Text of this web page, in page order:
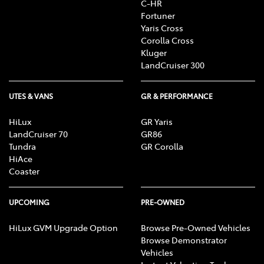
R, CD/MP3 Player, DVD Player, Sat Nav operation, Air
Conditioning, Heater, Fan, Vents, Reversing Lights
R, Alarm, Parking Lights, Headlights R, Indicators
R, Tail Lights R, Check Transaxle "Park"
Mechanism, Fog Lights, Reversing Lights, Screen
C-HR
Fortuner
Yaris Cross
Corolla Cross
Kluger
LandCruiser 300
UTES & VANS
HiLux
LandCruiser 70
Tundra
HiAce
Coaster
GR & PERFORMANCE
GR Yaris
GR86
GR Corolla
UPCOMING
HiLux GVM Upgrade Option
PRE-OWNED
Browse Pre-Owned Vehicles
Browse Demonstrator
Vehicles